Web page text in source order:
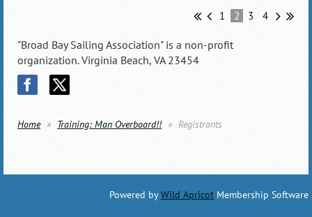
1 2 3 4
"Broad Bay Sailing Association" is a non-profit
organization. Virginia Beach, VA 23454
Home Training: Man Overboard!! Registrants
Powered byWild Apricot Membership Software